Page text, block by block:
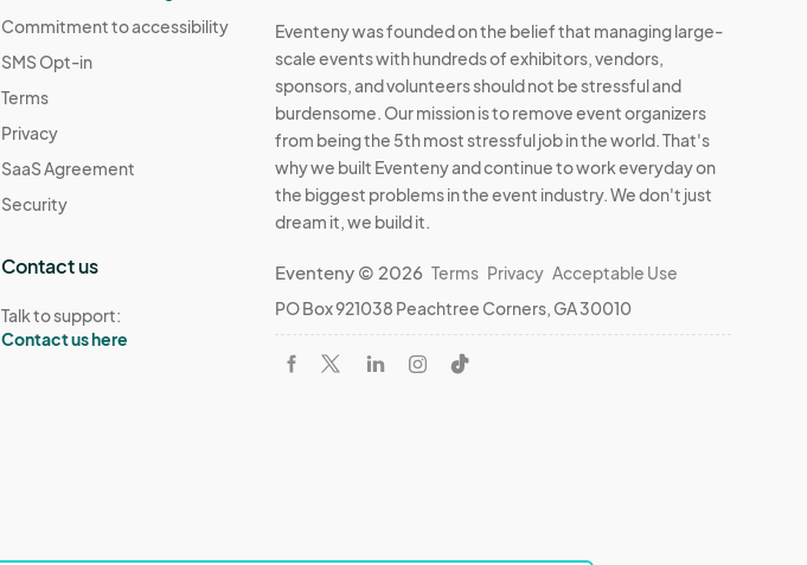
Commitment to accessibility
SMS Opt-in
Terms
Privacy
SaaS Agreement
Security
Contact us
Talk to support:
Contact us here
Eventeny was founded on the belief that managing large-
scale events with hundreds of exhibitors, vendors,
sponsors, and volunteers should not be stressful and
burdensome. Our mission is to remove event organizers
from being the 5th most stressful job in the world. That's
why we built Eventeny and continue to work everyday on
the biggest problems in the event industry. We don't just
dream it, we build it.
Eventeny © 2026 Terms Privacy Acceptable Use
PO Box 921038 Peachtree Corners, GA 30010